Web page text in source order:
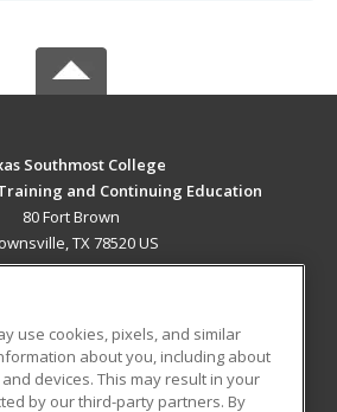
Southmost College
and Continuing Education
80 Fort Brown
TX 78520 US
RESOURCES
Student Blog
use cookies, pixels, and similar
about you, including about
devices. This may result in your
by our third-party partners. By